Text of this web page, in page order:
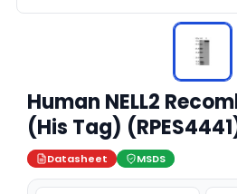
Human NELL2
(His Tag)
Datasheet MSDS